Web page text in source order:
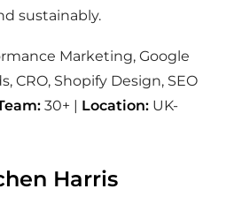
sustainably.
Marketing, Google
CRO, Shopify Design, SEO
30+ | Location: UK-
Harris